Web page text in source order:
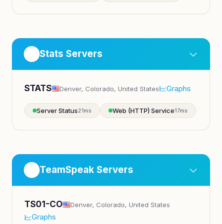
Stats Servers
STATS Denver, Colorado, United States Graphs
Server Status21ms Web (HTTP) Service17ms
TeamSpeak Servers
TS01-CO Denver, Colorado, United States
Graphs